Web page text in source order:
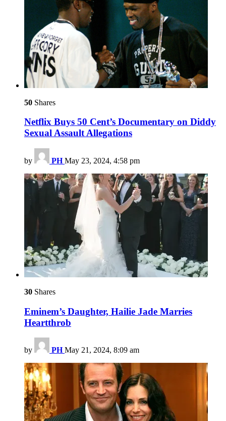
50 Shares
Netflix Buys 50 Cent’s Documentary on Diddy
Sexual Assault Allegations
by PH May 23, 2024, 4:58 pm
30 Shares
Eminem’s Daughter, Hailie Jade Marries
Heartthrob
by PH May 21, 2024, 8:09 am